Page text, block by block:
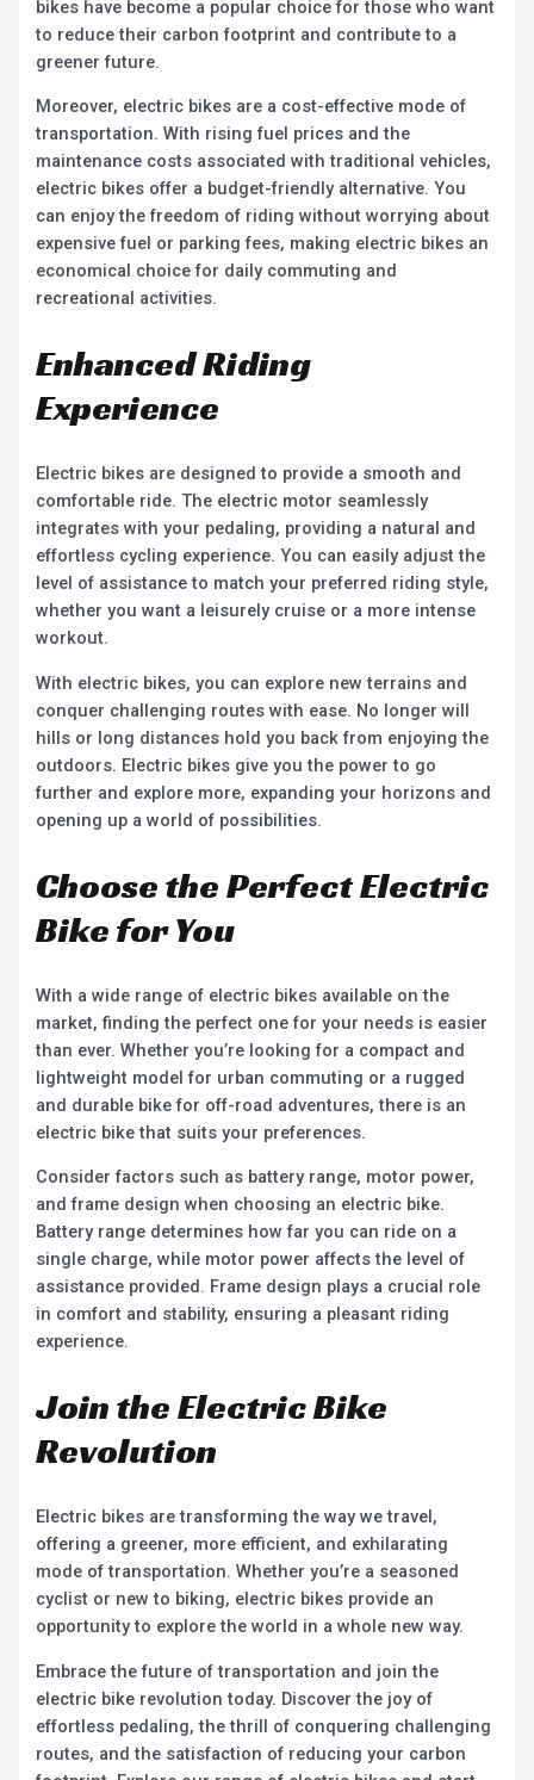
bikes have become a popular choice for those who want
to reduce their carbon footprint and contribute to a
greener future.
Moreover, electric bikes are a cost-effective mode of
transportation. With rising fuel prices and the
maintenance costs associated with traditional vehicles,
electric bikes offer a budget-friendly alternative. You
can enjoy the freedom of riding without worrying about
expensive fuel or parking fees, making electric bikes an
economical choice for daily commuting and
recreational activities.
Enhanced Riding
Experience
Electric bikes are designed to provide a smooth and
comfortable ride. The electric motor seamlessly
integrates with your pedaling, providing a natural and
effortless cycling experience. You can easily adjust the
level of assistance to match your preferred riding style,
whether you want a leisurely cruise or a more intense
workout.
With electric bikes, you can explore new terrains and
conquer challenging routes with ease. No longer will
hills or long distances hold you back from enjoying the
outdoors. Electric bikes give you the power to go
further and explore more, expanding your horizons and
opening up a world of possibilities.
Choose the Perfect Electric
Bike for You
With a wide range of electric bikes available on the
market, finding the perfect one for your needs is easier
than ever. Whether you’re looking for a compact and
lightweight model for urban commuting or a rugged
and durable bike for off-road adventures, there is an
electric bike that suits your preferences.
Consider factors such as battery range, motor power,
and frame design when choosing an electric bike.
Battery range determines how far you can ride on a
single charge, while motor power affects the level of
assistance provided. Frame design plays a crucial role
in comfort and stability, ensuring a pleasant riding
experience.
Join the Electric Bike
Revolution
Electric bikes are transforming the way we travel,
offering a greener, more efficient, and exhilarating
mode of transportation. Whether you’re a seasoned
cyclist or new to biking, electric bikes provide an
opportunity to explore the world in a whole new way.
Embrace the future of transportation and join the
electric bike revolution today. Discover the joy of
effortless pedaling, the thrill of conquering challenging
routes, and the satisfaction of reducing your carbon